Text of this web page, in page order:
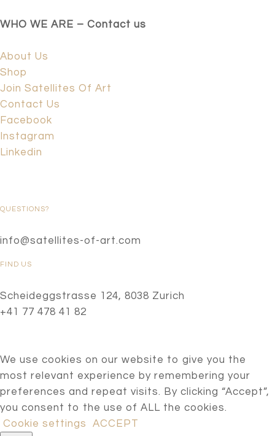
WHO WE ARE – Contact us
About Us
Shop
Join Satellites Of Art
Contact Us
Facebook
Instagram
Linkedin
QUESTIONS?
info@satellites-of-art.com
FIND US
Scheideggstrasse 124, 8038 Zurich
+41 77 478 41 82
We use cookies on our website to give you the
most relevant experience by remembering your
preferences and repeat visits. By clicking “Accept”,
you consent to the use of ALL the cookies.
Cookie settings
ACCEPT